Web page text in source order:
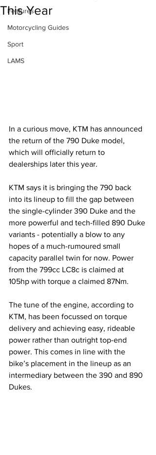
Features
Motorcycling Guides
Sport
LAMS
This Year
In a curious move, KTM has announced
the return of the 790 Duke model,
which will officially return to
dealerships later this year.
KTM says it is bringing the 790 back
into its lineup to fill the gap between
the single-cylinder 390 Duke and the
more powerful and tech-filled 890 Duke
variants - potentially a blow to any
hopes of a much-rumoured small
capacity parallel twin for now. Power
from the 799cc LC8c is claimed at
105hp with torque a claimed 87Nm.
The tune of the engine, according to
KTM, has been focussed on torque
delivery and achieving easy, rideable
power rather than outright top-end
power. This comes in line with the
bike’s placement in the lineup as an
intermediary between the 390 and 890
Dukes.